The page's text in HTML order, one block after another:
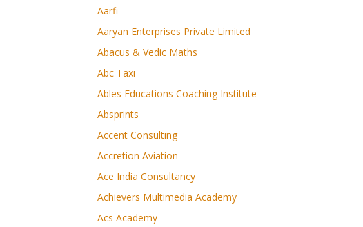
Aarfi
Aaryan Enterprises Private Limited
Abacus & Vedic Maths
Abc Taxi
Ables Educations Coaching Institute
Absprints
Accent Consulting
Accretion Aviation
Ace India Consultancy
Achievers Multimedia Academy
Acs Academy